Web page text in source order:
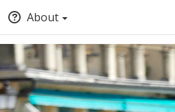
About